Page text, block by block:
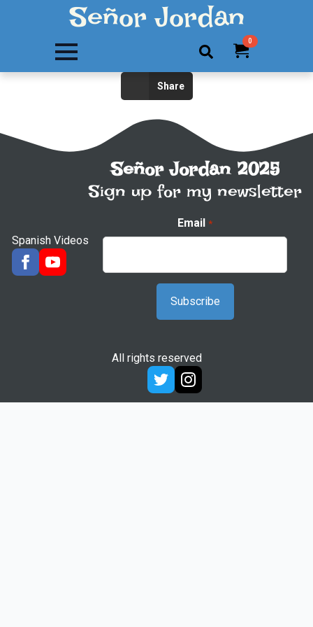
Señor Jordan
Search
0
Share
Spanish Videos
Señor Jordan 2025
Sign up for my newsletter
Email *
All rights reserved